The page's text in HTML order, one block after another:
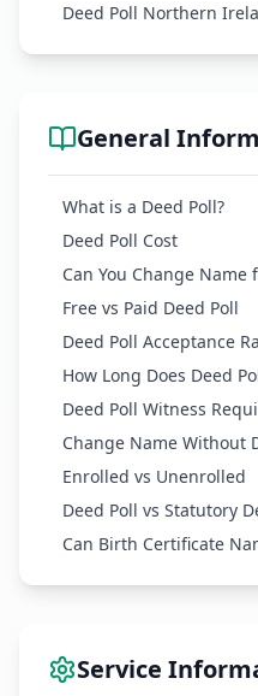
Deed Poll Northern
General
What is a Deed Poll?
Deed Poll Cost
Can You Change Name
Free vs Paid Deed Poll
Deed Poll Acceptance
How Long Does Deed
Deed Poll Witness
Change Name Without
Enrolled vs Unenrolled
Deed Poll vs Statutory
Can Birth Certificate
Service